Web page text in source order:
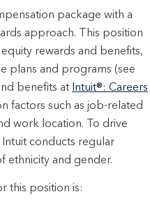
package with a
approach. This position
rewards and benefits,
plans and programs (see
benefits at Intuit®: Careers
factors such as job-related
work location. To drive
conducts regular
ethnicity and gender.
this position is: